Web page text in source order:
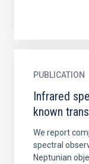
PUBLICATION
Infrared
known
We report
spectral
Neptunian